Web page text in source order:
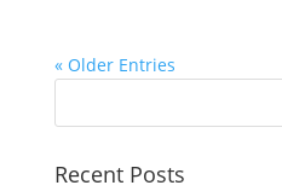
« Older Entries
Recent Posts